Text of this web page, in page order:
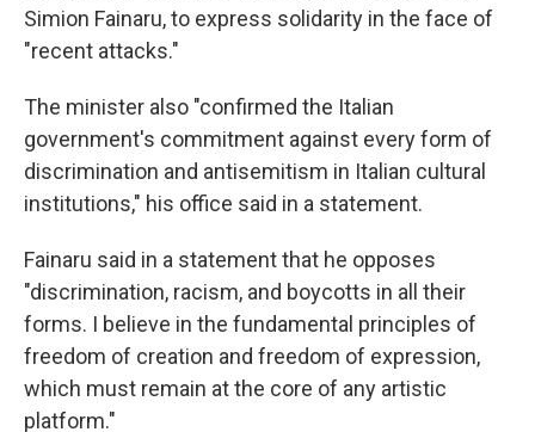
Simion Fainaru, to express solidarity in the face of
"recent attacks."
The minister also "confirmed the Italian
government's commitment against every form of
discrimination and antisemitism in Italian cultural
institutions," his office said in a statement.
Fainaru said in a statement that he opposes
"discrimination, racism, and boycotts in all their
forms. I believe in the fundamental principles of
freedom of creation and freedom of expression,
which must remain at the core of any artistic
platform."